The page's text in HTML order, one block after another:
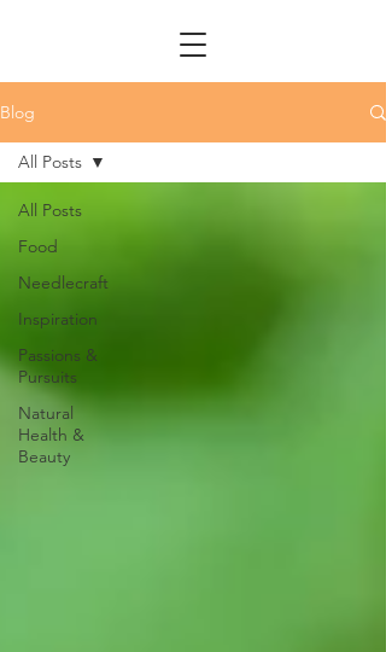
Blog
All Posts
Food
Needlecraft
Inspiration
Passions &
Pursuits
Natural
Health &
Beauty
All Posts